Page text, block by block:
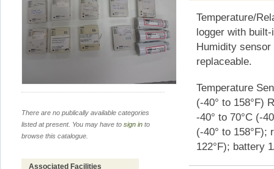
Temperature/
logger with
Humidity
replaceable.
Temperature
(-40° to 158°F)
-40° to 70°C (-
(-40° to 158°F);
122°F); battery
There are no publically available categories
listed at present. You may have to sign in to
browse this catalogue.
Associated Facilities